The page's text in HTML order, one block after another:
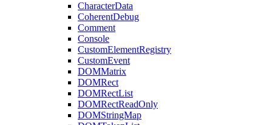
CharacterData
CoherentDebug
Comment
Console
CustomElementRegistry
CustomEvent
DOMMatrix
DOMRect
DOMRectList
DOMRectReadOnly
DOMStringMap